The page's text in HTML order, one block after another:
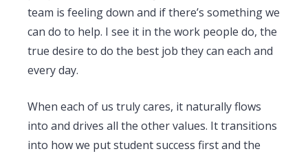
team is feeling down and if there’s something we
can do to help. I see it in the work people do, the
true desire to do the best job they can each and
every day.
When each of us truly cares, it naturally flows
into and drives all the other values. It transitions
into how we put student success first and the